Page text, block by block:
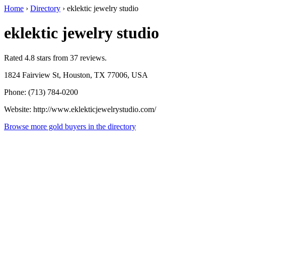
Home › Directory › eklektic jewelry studio
eklektic jewelry studio
Rated 4.8 stars from 37 reviews.
1824 Fairview St, Houston, TX 77006, USA
Phone: (713) 784-0200
Website: http://www.eklekticjewelrystudio.com/
Browse more gold buyers in the directory